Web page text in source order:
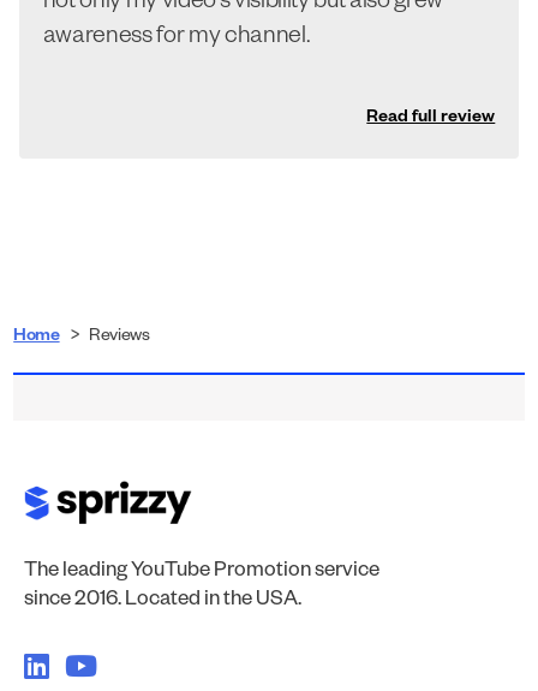
awareness for my channel.
Read full review
Home > Reviews
The leading YouTube Promotion service
since 2016. Located in the USA.